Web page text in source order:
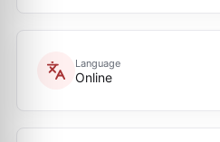
Language
Online